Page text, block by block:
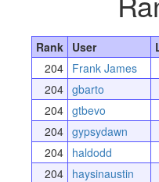
Rank User
204 Frank James
204 gbarto
204 gtbevo
204 gypsydawn
204 haldodd
204 haysinaustin